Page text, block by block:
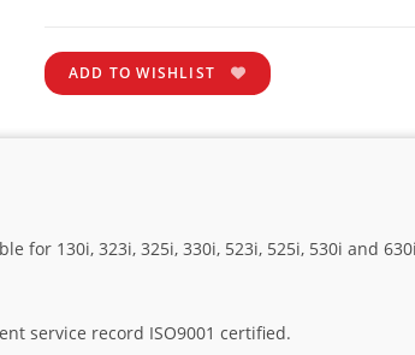
ADD TO WISHLIST
for 130i, 323i, 325i, 330i, 523i, 525i, 530i and
service record ISO9001 certified.